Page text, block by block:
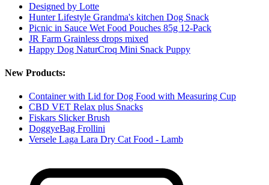
Designed by Lotte
Hunter Lifestyle Grandma's kitchen Dog Snack
Picnic in Sauce Wet Food Pouches 85g 12-Pack
JR Farm Grainless drops mixed
Happy Dog NaturCroq Mini Snack Puppy
New Products:
Container with Lid for Dog Food with Measuring Cup
CBD VET Relax plus Snacks
Fiskars Slicker Brush
DoggyeBag Frollini
Versele Laga Lara Dry Cat Food - Lamb